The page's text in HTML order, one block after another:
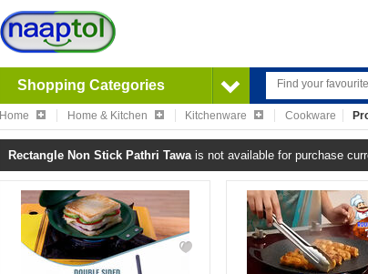
Shopping Categories
Home Home & Kitchen Kitchenware Cookware
Rectangle Non Stick Pathri Tawais not available for purchase